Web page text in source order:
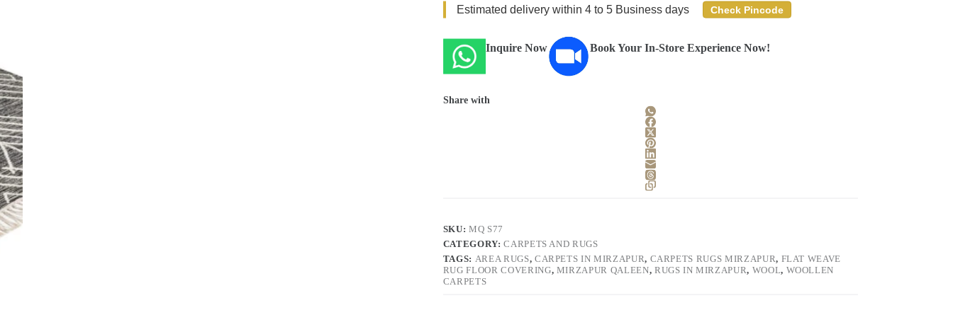
Estimated delivery within 4 to 5 Business days Check Pincode
Inquire Now Book Your In-Store Experience Now!
Share with
SKU:MQ S77
CATEGORY:CARPETS AND RUGS
TAGS: AREA RUGS, CARPETS IN MIRZAPUR, CARPETS RUGS MIRZAPUR, FLAT WEAVE
RUG FLOOR COVERING, MIRZAPUR QALEEN, RUGS IN MIRZAPUR, WOOL, WOOLLEN
CARPETS